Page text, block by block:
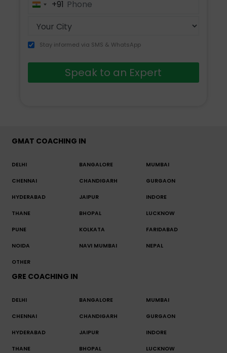
India+91
Stay informed via SMS & WhatsApp
Speak to an Expert
GMAT COACHING IN
DELHI BANGALORE MUMBAI
CHENNAI CHANDIGARH GURGAON
HYDERABAD JAIPUR INDORE
THANE BHOPAL LUCKNOW
PUNE KOLKATA FARIDABAD
NOIDA NAVI MUMBAI NEPAL
OTHER
GRE COACHING IN
DELHI BANGALORE MUMBAI
CHENNAI CHANDIGARH GURGAON
HYDERABAD JAIPUR INDORE
THANE BHOPAL LUCKNOW